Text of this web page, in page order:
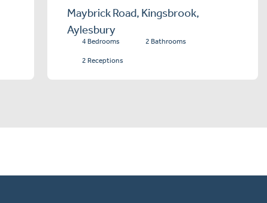
Maybrick Road, Kingsbrook,
Aylesbury
4 Bedrooms 2 Bathrooms
2 Receptions